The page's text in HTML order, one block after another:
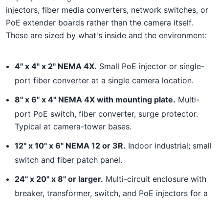
injectors, fiber media converters, network switches, or
PoE extender boards rather than the camera itself.
These are sized by what's inside and the environment:
4" x 4" x 2" NEMA 4X. Small PoE injector or single-
port fiber converter at a single camera location.
8" x 6" x 4" NEMA 4X with mounting plate. Multi-
port PoE switch, fiber converter, surge protector.
Typical at camera-tower bases.
12" x 10" x 6" NEMA 12 or 3R. Indoor industrial; small
switch and fiber patch panel.
24" x 20" x 8" or larger. Multi-circuit enclosure with
breaker, transformer, switch, and PoE injectors for a